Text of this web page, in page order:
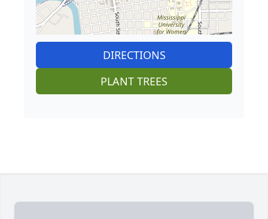
DIRECTIONS
PLANT TREES